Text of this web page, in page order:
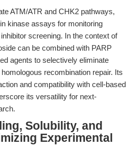
ATM/ATR and CHK2 pathways,
kinase assays for monitoring
screening. In the context of
can be combined with PARP
agents to selectively eliminate
recombination repair. Its
and compatibility with cell-based
its versatility for next-
Solubility, and
Experimental